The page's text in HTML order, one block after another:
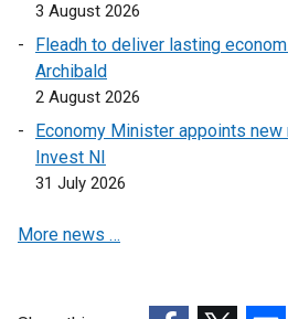
3 August 2026
Fleadh to deliver lasting
Archibald
2 August 2026
Economy Minister appoints
Invest NI
31 July 2026
More news …